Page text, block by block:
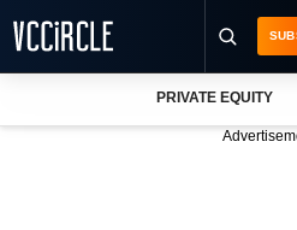
PRIVATE EQUITY